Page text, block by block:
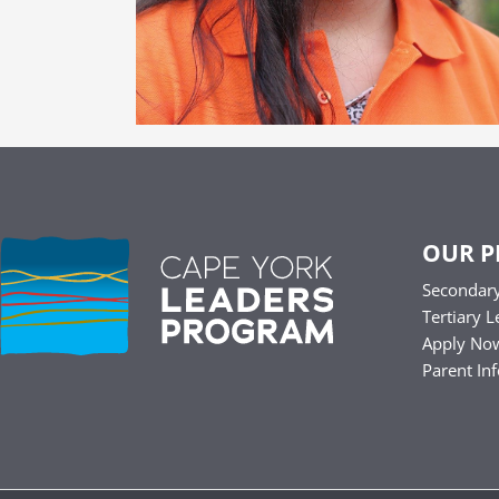
OUR
Tertiary
Apply
Parent